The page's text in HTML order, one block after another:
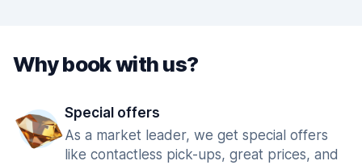
Why book with us?
Special offers
As a market leader, we get special offers
like contactless pick-ups, great prices, and